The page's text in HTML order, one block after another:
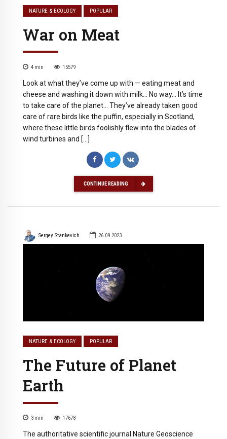
NATURE & ECOLOGY POPULAR
War on Meat
4 min 15579
Look at what they’ve come up with — eating meat and
cheese and washing it down with milk… No way… It’s time
to take care of the planet… They’ve already taken good
care of rare birds like the puffin, especially in Scotland,
where these little birds foolishly flew into the blades of
wind turbines and […]
CONTINUE READING
Sergey Stankevich 26.09.2023
NATURE & ECOLOGY POPULAR
The Future of Planet
Earth
3 min 17678
The authoritative scientific journal Nature Geoscience